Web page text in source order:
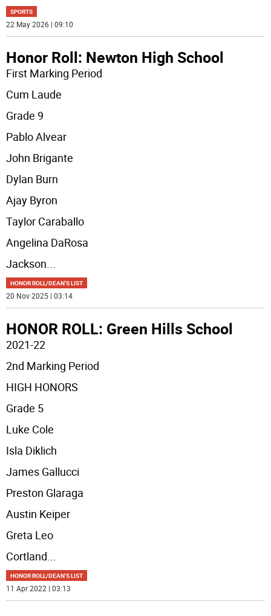
SPORTS
22 May 2026 | 09:10
Honor Roll: Newton High School
First Marking Period
Cum Laude
Grade 9
Pablo Alvear
John Brigante
Dylan Burn
Ajay Byron
Taylor Caraballo
Angelina DaRosa
Jackson
HONOR ROLL/DEAN'S LIST
20 Nov 2025 | 03:14
HONOR ROLL: Green Hills School
2021-22
2nd Marking Period
HIGH HONORS
Grade 5
Luke Cole
Isla Diklich
James Gallucci
Preston Glaraga
Austin Keiper
Greta Leo
Cortland
HONOR ROLL/DEAN'S LIST
11 Apr 2022 | 03:13